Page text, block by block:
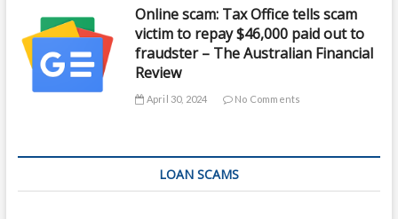
Online scam: Tax Office tells scam
victim to repay $46,000 paid out to
fraudster – The Australian Financial
Review
April 30, 2024 No Comments
LOAN SCAMS